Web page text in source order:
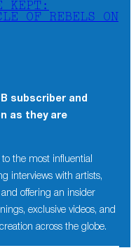
KEPT:
OF REBELS ON
subscriber and
as they are
the most influential
interviews with artists,
offering an insider
exclusive videos, and
across the globe.
subscriber and
to the most influential
interviews with artists,
offering an insider
exclusive videos,